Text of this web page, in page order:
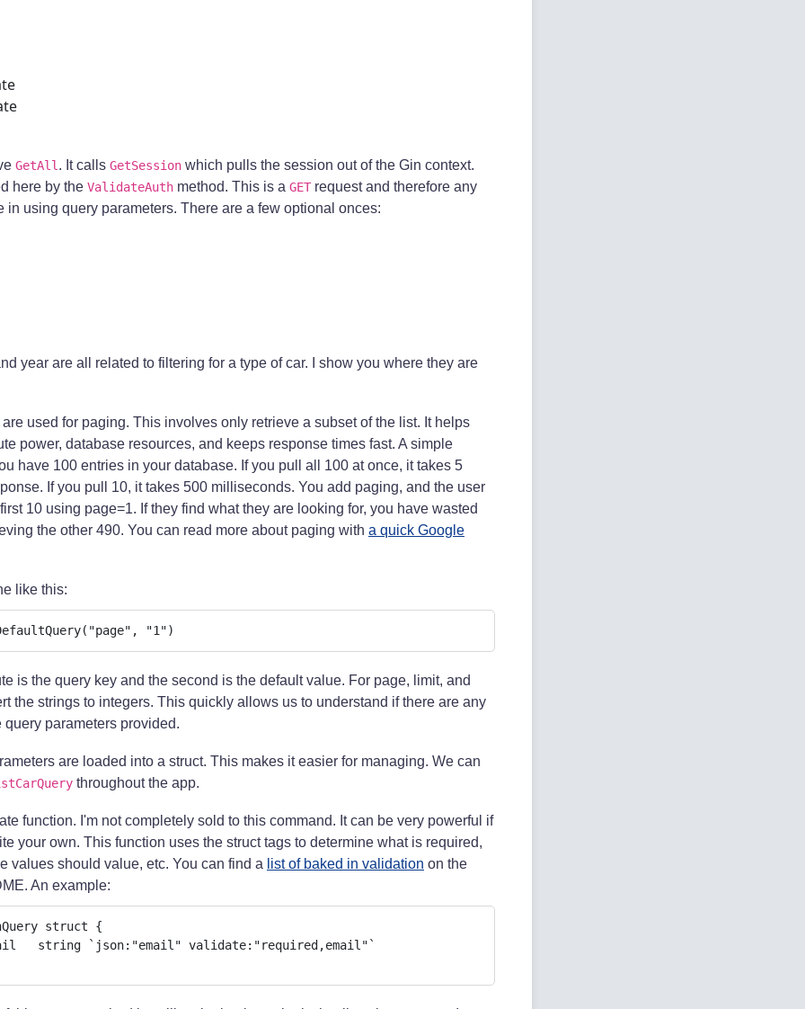
GetAll . It calls GetSession which pulls the session out of the Gin context.
here by the ValidateAuth method. This is a GET request and therefore any
in using query parameters. There are a few optional onces:
year are all related to filtering for a type of car. I show you where they are
used for paging. This involves only retrieve a subset of the list. It helps
power, database resources, and keeps response times fast. A simple
have 100 entries in your database. If you pull all 100 at once, it takes 5
If you pull 10, it takes 500 milliseconds. You add paging, and the user
10 using page=1. If they find what they are looking for, you have wasted
the other 490. You can read more about paging with a quick Google
like this:
"1")
is the query key and the second is the default value. For page, limit, and
the strings to integers. This quickly allows us to understand if there are any
query parameters provided.
are loaded into a struct. This makes it easier for managing. We can
throughout the app.
function. I'm not completely sold to this command. It can be very powerful if
your own. This function uses the struct tags to determine what is required,
values should value, etc. You can find a list of baked in validation on the
An example:
struct {